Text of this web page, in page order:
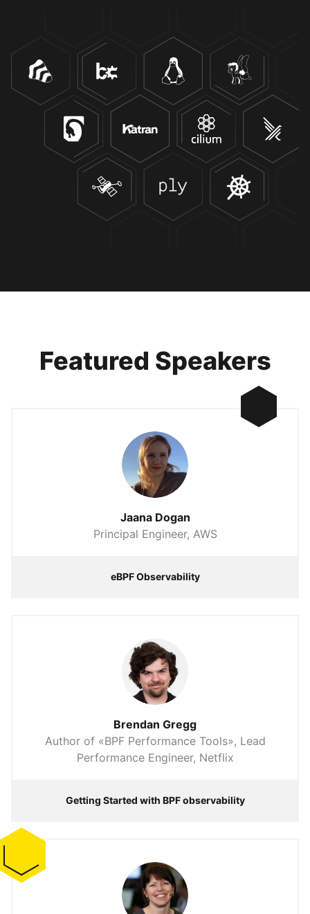
Featured Speakers
Jaana Dogan
Principal Engineer, AWS
eBPF Observability
Brendan Gregg
Author of «BPF Performance Tools», Lead
Performance Engineer, Netflix
Getting Started with BPF observability